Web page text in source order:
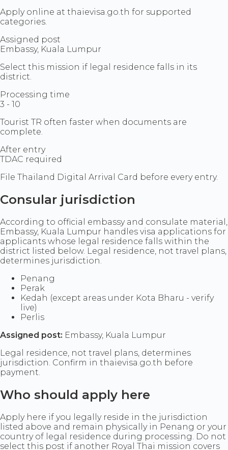
Apply online at thaievisa.go.th for supported
categories.
Assigned post
Embassy, Kuala Lumpur
Select this mission if legal residence falls in its
district.
Processing time
3 - 10
Tourist TR often faster when documents are
complete.
After entry
TDAC required
File Thailand Digital Arrival Card before every entry.
Consular jurisdiction
According to official embassy and consulate material,
Embassy, Kuala Lumpur handles visa applications for
applicants whose legal residence falls within the
district listed below. Legal residence, not travel plans,
determines jurisdiction.
Penang
Perak
Kedah (except areas under Kota Bharu - verify
live)
Perlis
Assigned post: Embassy, Kuala Lumpur
Legal residence, not travel plans, determines
jurisdiction. Confirm in thaievisa.go.th before
payment.
Who should apply here
Apply here if you legally reside in the jurisdiction
listed above and remain physically in Penang or your
country of legal residence during processing. Do not
select this post if another Royal Thai mission covers